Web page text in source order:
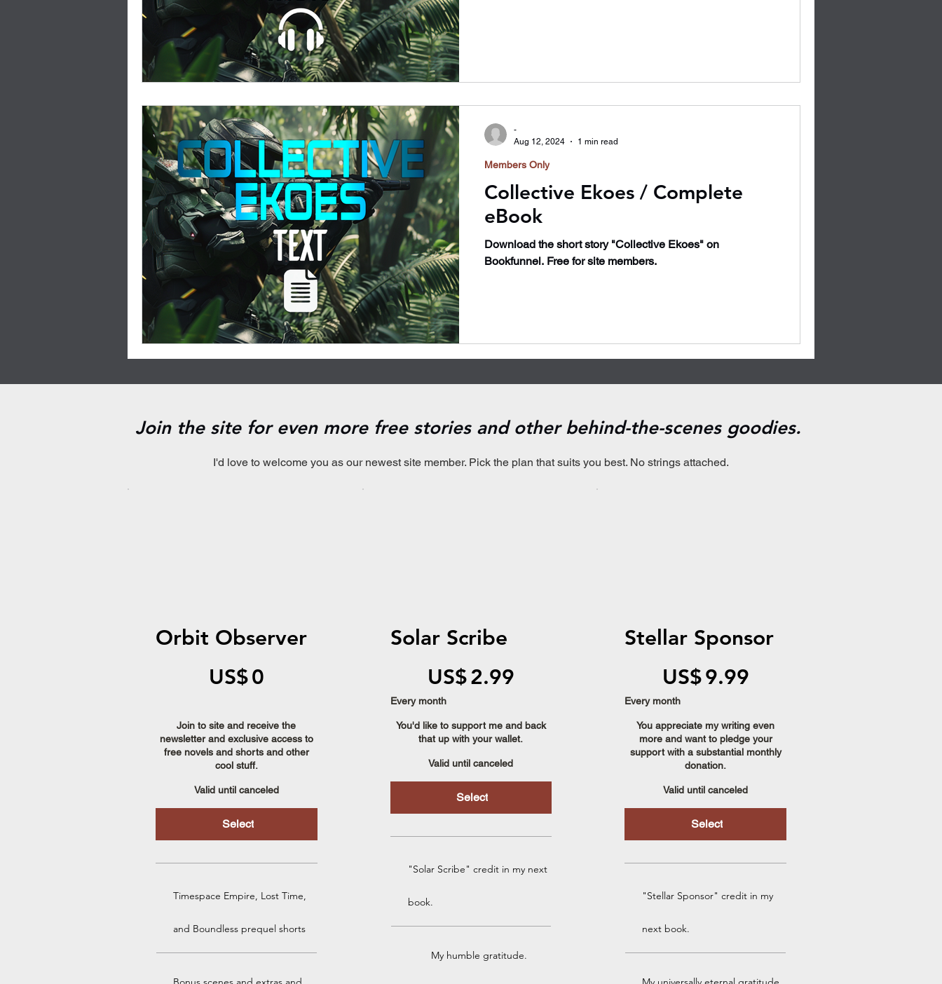
Collective Ekoes / Complete
eBook
Download the short story "Collective Ekoes" on
Bookfunnel. Free for site members.
Members Only
-
Aug 12, 2024
1 min read
Orbit Observer
US$0
Join to site and receive the
newsletter and exclusive access to
free novels and shorts and other
cool stuff.
Valid until canceled
Select
Timespace Empire, Lost Time,
and Boundless prequel shorts
Solar Scribe
US$2.99
Every month
You'd like to support me and back
that up with your wallet.
Valid until canceled
Select
"Solar Scribe" credit in my next
book.
My humble gratitude.
Stellar Sponsor
US$9.99
Every month
You appreciate my writing even
more and want to pledge your
support with a substantial monthly
donation.
Valid until canceled
Select
"Stellar Sponsor" credit in my
next book.
Join the site for even more free stories and other behind-the-scenes goodies.
I'd love to welcome you as our newest site member. Pick the plan that suits you best. No strings attached.